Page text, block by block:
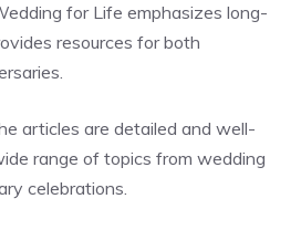
for Life emphasizes long-
resources for both
articles are detailed and well-
range of topics from wedding
celebrations.